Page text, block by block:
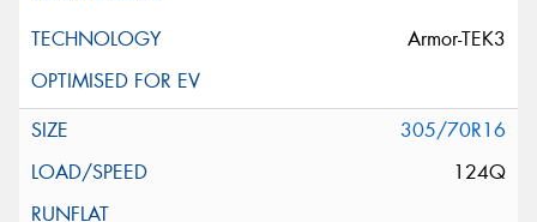
Armor-TEK3
305/70R16
124Q